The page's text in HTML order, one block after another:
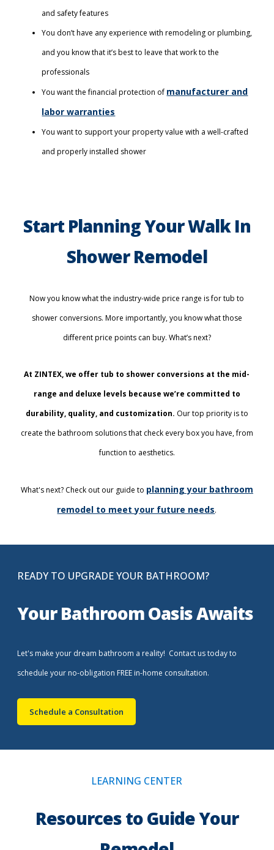
and safety features
You don’t have any experience with remodeling or plumbing,
and you know that it’s best to leave that work to the
professionals
You want the financial protection of manufacturer and
labor warranties
You want to support your property value with a well-crafted
and properly installed shower
Start Planning Your Walk In
Shower Remodel
Now you know what the industry-wide price range is for tub to
shower conversions. More importantly, you know what those
different price points can buy. What’s next?
At ZINTEX, we offer tub to shower conversions at the mid-
range and deluxe levels because we’re committed to
durability, quality, and customization. Our top priority is to
create the bathroom solutions that check every box you have, from
function to aesthetics.
What's next? Check out our guide to planning your bathroom
remodel to meet your future needs.
READY TO UPGRADE YOUR BATHROOM?
Your Bathroom Oasis Awaits
Let's make your dream bathroom a reality! Contact us today to
schedule your no-obligation FREE in-home consultation.
Schedule a Consultation
LEARNING CENTER
Resources to Guide Your